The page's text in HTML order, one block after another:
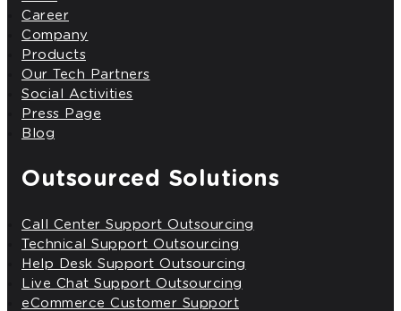
Career
Company
Products
Our Tech Partners
Social Activities
Press Page
Blog
Outsourced Solutions
Call Center Support Outsourcing
Technical Support Outsourcing
Help Desk Support Outsourcing
Live Chat Support Outsourcing
eCommerce Customer Support